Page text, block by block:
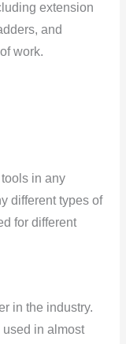
extension
and
work.
in any
different types of
for different
in the industry.
in almost